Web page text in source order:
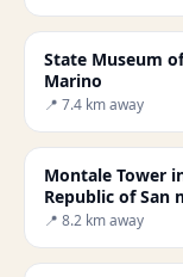
State Museum
Marino
📍 7.4 km away
Montale Tower
Republic of San
📍 8.2 km away